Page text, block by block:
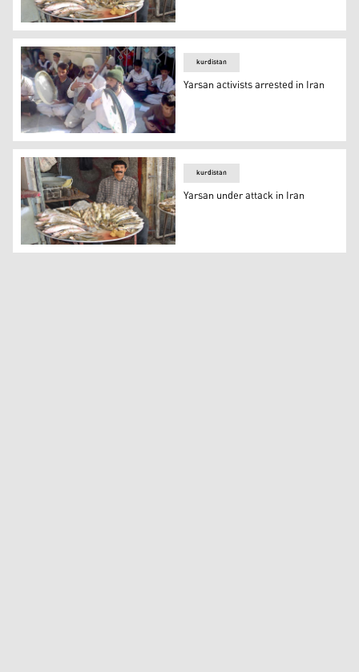
Washington calls on Iran to respect religious freedom
Yarsan activists arrested in Iran
kurdistan
Yarsan activists arrested in Iran
Yarsan under attack in Iran
kurdistan
Yarsan under attack in Iran